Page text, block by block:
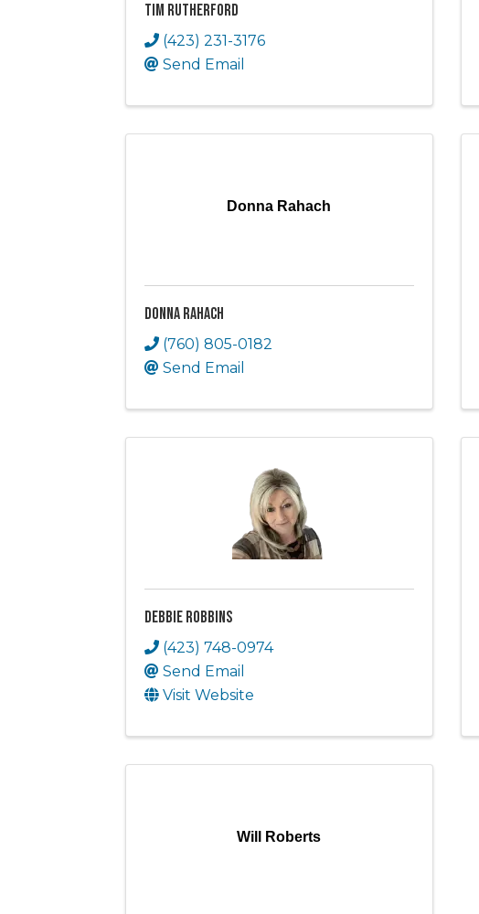
Tim Rutherford
(423) 231-3176
Send Email
Donna Rahach
Donna Rahach
(760) 805-0182
Send Email
Debbie Robbins
(423) 748-0974
Send Email
Visit Website
Will Roberts